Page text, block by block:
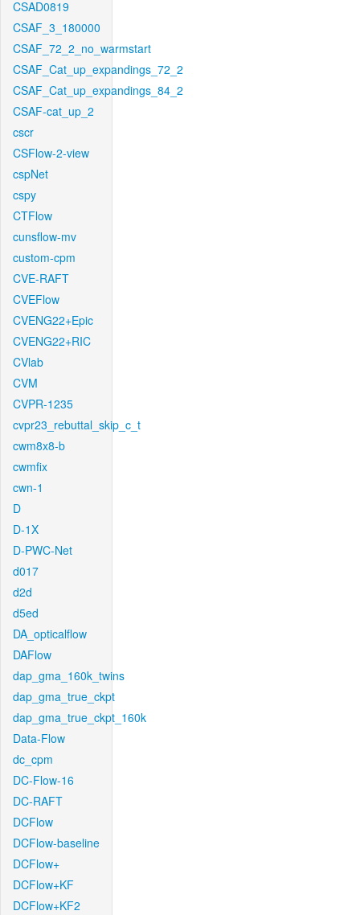
CSAD0819
CSAF_3_180000
CSAF_72_2_no_warmstart
CSAF_Cat_up_expandings_72_2
CSAF_Cat_up_expandings_84_2
CSAF-cat_up_2
cscr
CSFlow-2-view
cspNet
cspy
CTFlow
cunsflow-mv
custom-cpm
CVE-RAFT
CVEFlow
CVENG22+Epic
CVENG22+RIC
CVlab
CVM
CVPR-1235
cvpr23_rebuttal_skip_c_t
cwm8x8-b
cwmfix
cwn-1
D
D-1X
D-PWC-Net
d017
d2d
d5ed
DA_opticalflow
DAFlow
dap_gma_160k_twins
dap_gma_true_ckpt
dap_gma_true_ckpt_160k
Data-Flow
dc_cpm
DC-Flow-16
DC-RAFT
DCFlow
DCFlow-baseline
DCFlow+
DCFlow+KF
DCFlow+KF2